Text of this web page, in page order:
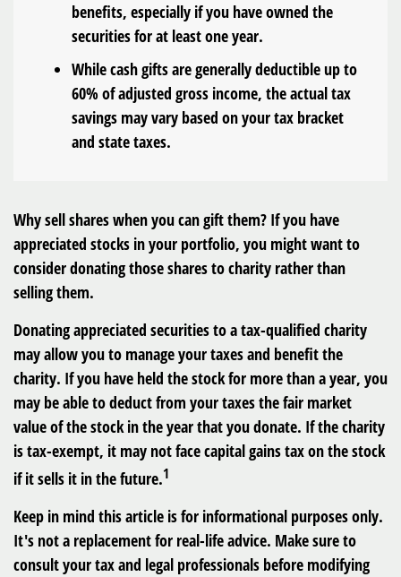
benefits, especially if you have owned the
securities for at least one year.
While cash gifts are generally deductible up to
60% of adjusted gross income, the actual tax
savings may vary based on your tax bracket
and state taxes.
Why sell shares when you can gift them? If you have
appreciated stocks in your portfolio, you might want to
consider donating those shares to charity rather than
selling them.
Donating appreciated securities to a tax-qualified charity
may allow you to manage your taxes and benefit the
charity. If you have held the stock for more than a year, you
may be able to deduct from your taxes the fair market
value of the stock in the year that you donate. If the charity
is tax-exempt, it may not face capital gains tax on the stock
if it sells it in the future.1
Keep in mind this article is for informational purposes only.
It's not a replacement for real-life advice. Make sure to
consult your tax and legal professionals before modifying